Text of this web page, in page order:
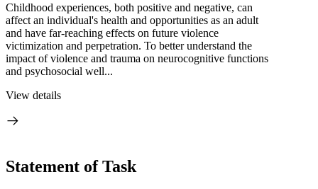
Childhood experiences, both positive and negative, can
affect an individual's health and opportunities as an adult
and have far-reaching effects on future violence
victimization and perpetration. To better understand the
impact of violence and trauma on neurocognitive functions
and psychosocial well...
View details
Statement of Task